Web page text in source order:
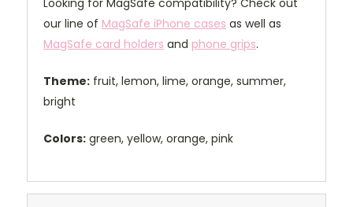
Looking for MagSafe compatibility? Check out
our line of MagSafe iPhone cases as well as
MagSafe card holders and phone grips.
Theme: fruit, lemon, lime, orange, summer,
bright
Colors: green, yellow, orange, pink